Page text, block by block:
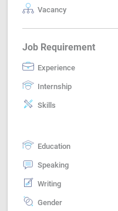
Vacancy
Job Requirement
Experience
Internship
Skills
Education
Speaking
Writing
Gender